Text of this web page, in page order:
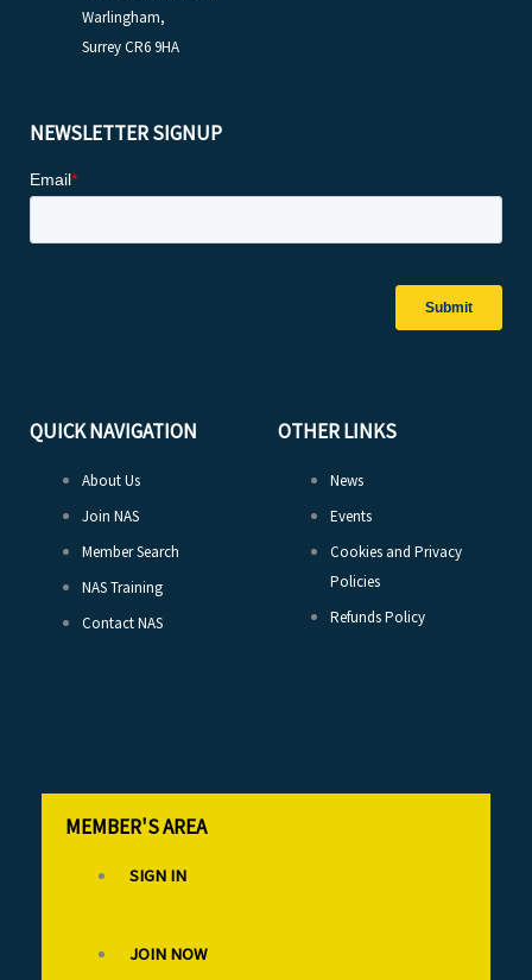
Warlingham,
Surrey CR6 9HA
NEWSLETTER SIGNUP
QUICK NAVIGATION
About Us
Join NAS
Member Search
NAS Training
Contact NAS
OTHER LINKS
News
Events
Cookies and Privacy
Policies
Refunds Policy
MEMBER'S AREA
SIGN IN
JOIN NOW